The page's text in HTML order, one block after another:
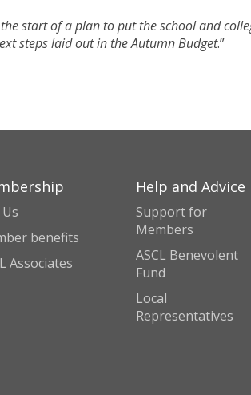
the start of a plan to put the school and
steps laid out in the Autumn Budget.”
benefits
Associates
Help and Advice
Support for
Members
ASCL Benevolent
Fund
Local
Representatives